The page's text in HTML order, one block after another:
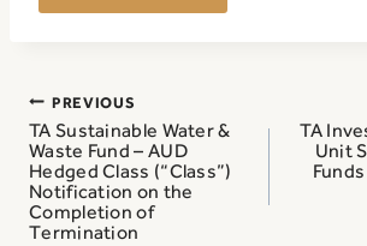
Post
navigation
PREVIOUS
TA Sustainable Water &
Waste Fund – AUD
Hedged Class (“Class”)
Notification on the
Completion of
Termination
TA
Unit